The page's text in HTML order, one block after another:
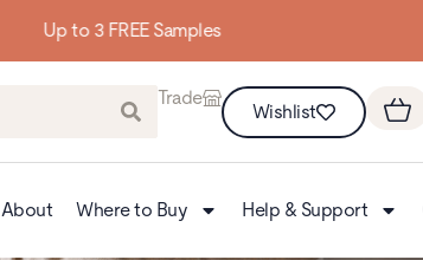
Building homes from the floor up
Trade
Wishlist
About Where to Buy Help & Support